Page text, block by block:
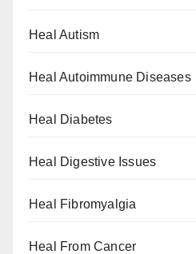
Heal Autism
Heal Autoimmune Diseases
Heal Diabetes
Heal Digestive Issues
Heal Fibromyalgia
Heal From Cancer